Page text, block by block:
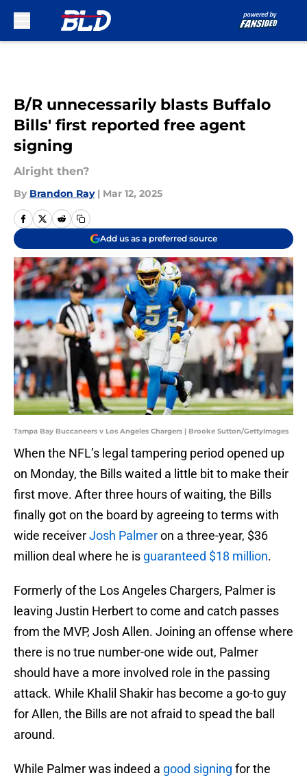
B/R unnecessarily blasts Buffalo
Bills' first reported free agent
signing
Alright then?
By Brandon Ray | Mar 12, 2025
Add us as a preferred source
Tampa Bay Buccaneers v Los Angeles Chargers | Brooke Sutton/GettyImages
When the NFL’s legal tampering period opened up
on Monday, the Bills waited a little bit to make their
first move. After three hours of waiting, the Bills
finally got on the board by agreeing to terms with
wide receiverJosh Palmeron a three-year, $36
million deal where he is guaranteed $18 million.
Formerly of the Los Angeles Chargers, Palmer is
leaving Justin Herbert to come and catch passes
from the MVP, Josh Allen. Joining an offense where
there is no true number-one wide out, Palmer
should have a more involved role in the passing
attack. While Khalil Shakir has become a go-to guy
for Allen, the Bills are not afraid to spead the ball
around.
While Palmer was indeed a good signing for the